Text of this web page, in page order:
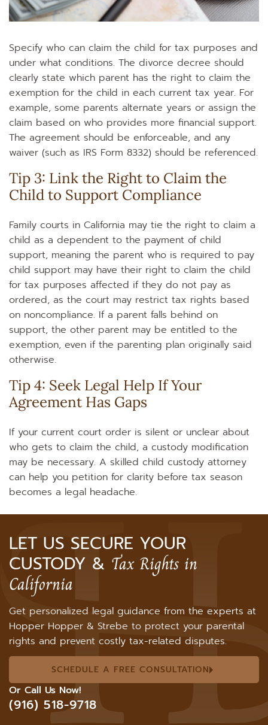
Specify who can claim the child for tax purposes and
under what conditions. The divorce decree should
clearly state which parent has the right to claim the
exemption for the child in each current tax year. For
example, some parents alternate years or assign the
claim based on who provides more financial support.
The agreement should be enforceable, and any
waiver (such as IRS Form 8332) should be referenced.
Tip 3: Link the Right to Claim the
Child to Support Compliance
Family courts in California may tie the right to claim a
child as a dependent to the payment of child
support, meaning the parent who is required to pay
child support may have their right to claim the child
for tax purposes affected if they do not pay as
ordered, as the court may restrict tax rights based
on noncompliance. If a parent falls behind on
support, the other parent may be entitled to the
exemption, even if the parenting plan originally said
otherwise.
Tip 4: Seek Legal Help If Your
Agreement Has Gaps
If your current court order is silent or unclear about
who gets to claim the child, a custody modification
may be necessary. A skilled child custody attorney
can help you petition for clarity before tax season
becomes a legal headache.
LET US SECURE YOUR
CUSTODY & Tax Rights in
California
Get personalized legal guidance from the experts at
Hopper Hopper & Strebe to protect your parental
rights and prevent costly tax-related disputes.
SCHEDULE A FREE CONSULTATION
Or Call Us Now!
(916) 518-9718